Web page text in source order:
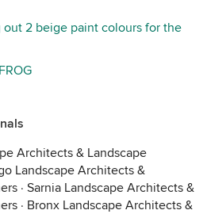
2 beige paint colours for the
Architects & Landscape
Landscape Architects &
· Sarnia Landscape Architects &
· Bronx Landscape Architects &